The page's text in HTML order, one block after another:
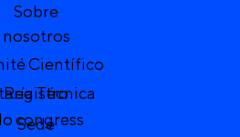
Sobre
nosotros
Científico
Registro
Sede
Técnica
congress